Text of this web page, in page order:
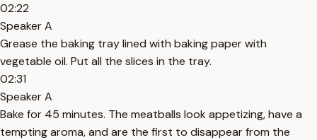
02:22
Speaker A
Grease the baking tray lined with baking paper with
vegetable oil. Put all the slices in the tray.
02:31
Speaker A
Bake for 45 minutes. The meatballs look appetizing, have a
tempting aroma, and are the first to disappear from the